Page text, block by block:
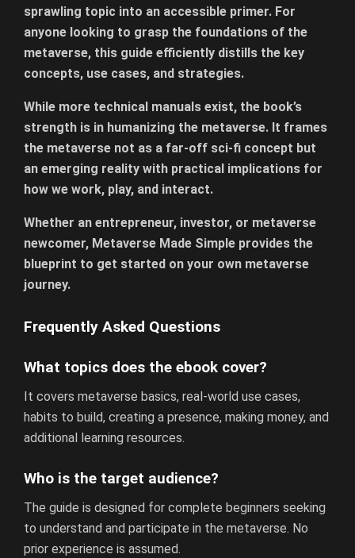
sprawling topic into an accessible primer. For
anyone looking to grasp the foundations of the
metaverse, this guide efficiently distills the key
concepts, use cases, and strategies.
While more technical manuals exist, the book’s
strength is in humanizing the metaverse. It frames
the metaverse not as a far-off sci-fi concept but
an emerging reality with practical implications for
how we work, play, and interact.
Whether an entrepreneur, investor, or metaverse
newcomer, Metaverse Made Simple provides the
blueprint to get started on your own metaverse
journey.
Frequently Asked Questions
What topics does the ebook cover?
It covers metaverse basics, real-world use cases,
habits to build, creating a presence, making money, and
additional learning resources.
Who is the target audience?
The guide is designed for complete beginners seeking
to understand and participate in the metaverse. No
prior experience is assumed.